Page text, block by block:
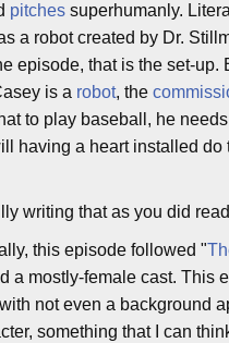
pitches superhumanly.
a robot created by Dr.
episode, that is the set-up.
is a robot, the
to play baseball, he
having a heart installed do
writing that as you did
this episode followed "
a mostly-female cast. This
not even a background
something that I can